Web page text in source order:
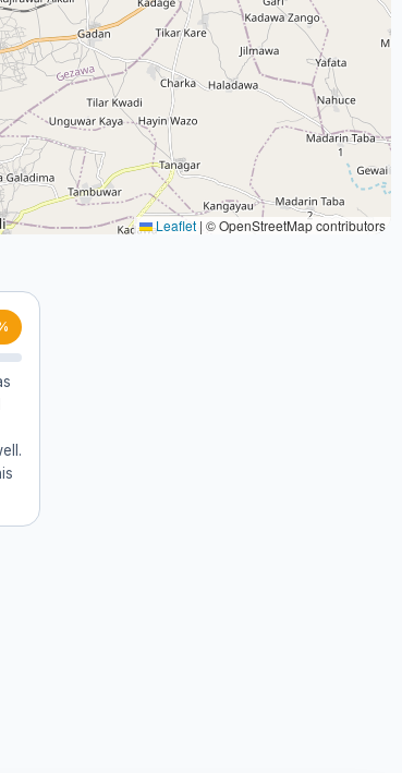
Leaflet | © OpenStreetMap contributors